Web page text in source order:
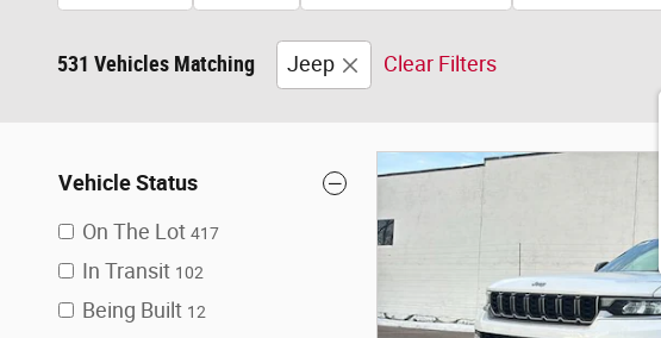
531 Vehicles Matching Jeep Clear Filters
Vehicle Status
On The Lot 417
In Transit 102
Being Built 12